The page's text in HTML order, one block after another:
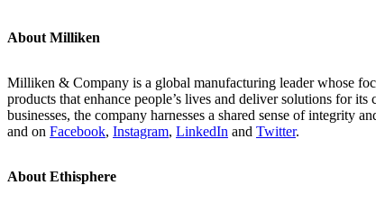
About Milliken
Milliken & Company is a global manufacturing leader whose
products that enhance people’s lives and deliver solutions for
businesses, the company harnesses a shared sense of
and on Facebook, Instagram, LinkedIn and Twitter.
About Ethisphere